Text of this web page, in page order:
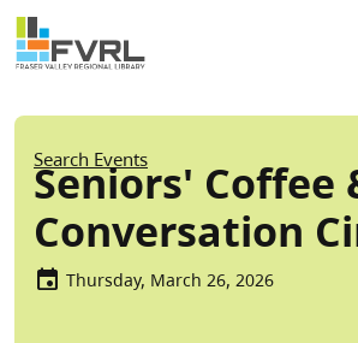
Skip to main content
Sitewide Alert
Breadcrumb
Search Events
Seniors' Coffee
Conversation
Thursday, March 26, 2026